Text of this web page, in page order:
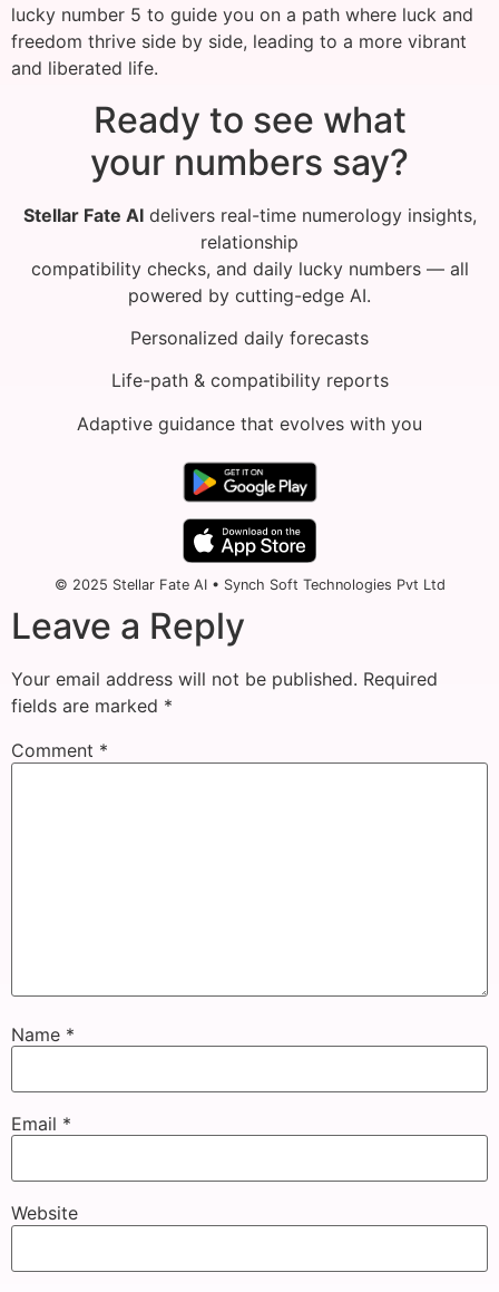
lucky number 5 to guide you on a path where luck and
freedom thrive side by side, leading to a more vibrant
and liberated life.
Ready to see what
your numbers say?
Stellar Fate AIdelivers real-time numerology insights,
relationship
compatibility checks, and daily lucky numbers — all
powered by cutting-edge AI.
Personalized daily forecasts
Life-path & compatibility reports
Adaptive guidance that evolves with you
© 2025 Stellar Fate AI • Synch Soft Technologies Pvt Ltd
Leave a Reply
Your email address will not be published. Required
fields are marked *
Comment *
Name *
Email *
Website